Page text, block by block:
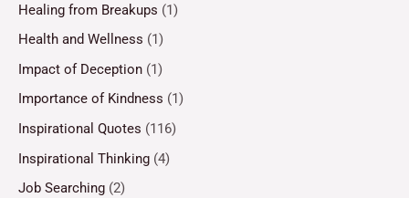
Healing from Breakups (1)
Health and Wellness (1)
Impact of Deception (1)
Importance of Kindness (1)
Inspirational Quotes (116)
Inspirational Thinking (4)
Job Searching (2)